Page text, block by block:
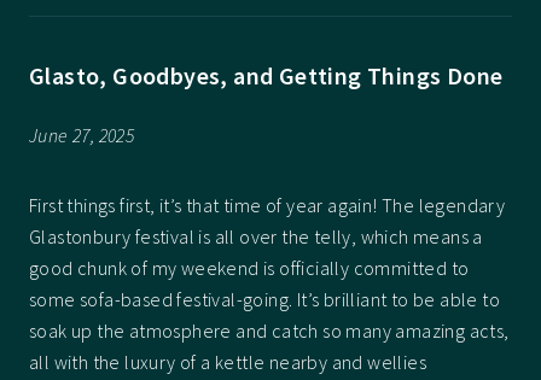
Glasto, Goodbyes, and Getting Things Done
June 27, 2025
First things first, it’s that time of year again! The legendary
Glastonbury festival is all over the telly, which means a
good chunk of my weekend is officially committed to
some sofa-based festival-going. It’s brilliant to be able to
soak up the atmosphere and catch so many amazing acts,
all with the luxury of a kettle nearby and wellies